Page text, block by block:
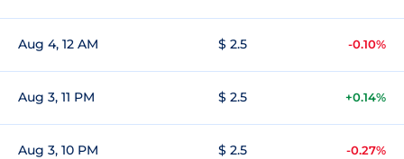
Aug 4, 12 AM $ 2.5 -0.10%
Aug 3, 11 PM $ 2.5 +0.14%
Aug 3, 10 PM $ 2.5 -0.27%